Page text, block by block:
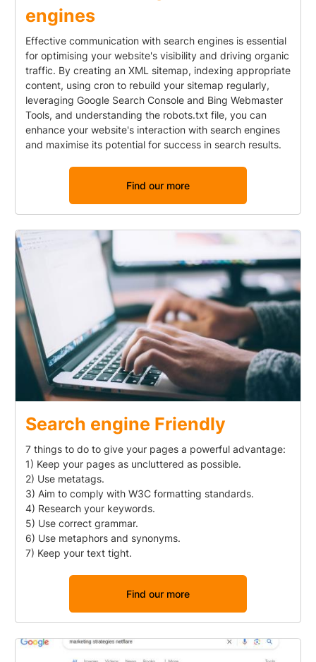
engines
Effective communication with search engines is essential
for optimising your website's visibility and driving organic
traffic. By creating an XML sitemap, indexing appropriate
content, using cron to rebuild your sitemap regularly,
leveraging Google Search Console and Bing Webmaster
Tools, and understanding the robots.txt file, you can
enhance your website's interaction with search engines
and maximise its potential for success in search results.
Find our more
Search engine Friendly
7 things to do to give your pages a powerful advantage:
1) Keep your pages as uncluttered as possible.
2) Use metatags.
3) Aim to comply with W3C formatting standards.
4) Research your keywords.
5) Use correct grammar.
6) Use metaphors and synonyms.
7) Keep your text tight.
Find our more